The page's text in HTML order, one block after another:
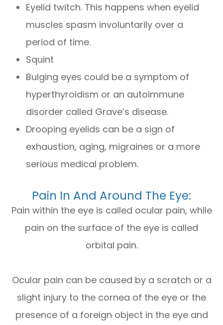
Eyelid twitch. This happens when eyelid
muscles spasm involuntarily over a
period of time.
Squint
Bulging eyes could be a symptom of
hyperthyroidism or an autoimmune
disorder called Grave’s disease.
Drooping eyelids can be a sign of
exhaustion, aging, migraines or a more
serious medical problem.
Pain In And Around The Eye:
Pain within the eye is called ocular pain, while
pain on the surface of the eye is called
orbital pain.
Ocular pain can be caused by a scratch or a
slight injury to the cornea of the eye or the
presence of a foreign object in the eye and